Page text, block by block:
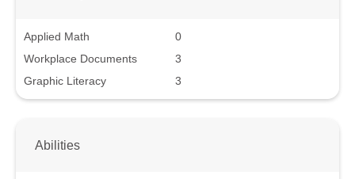
Applied Math
0
Workplace Documents
3
Graphic Literacy
3
Abilities